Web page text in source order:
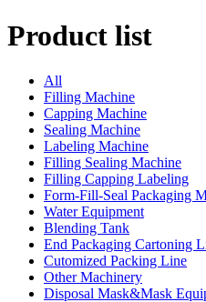
Product list
All
Filling Machine
Capping Machine
Sealing Machine
Labeling Machine
Filling Sealing Machine
Filling Capping Labeling
Form-Fill-Seal Packaging
Water Equipment
Blending Tank
End Packaging Cartoning
Cutomized Packing Line
Other Machinery
Disposal Mask&Mask